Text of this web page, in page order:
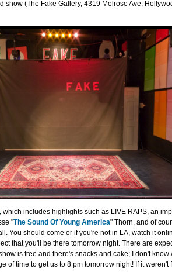
show (The Fake Gallery, 4319 Melrose Ave,
, which includes highlights such as LIVE RAPS, an
"The Sound Of Young America" Thorn, and of
You should come or if you're not in LA, watch it
that you'll be there tomorrow night. There are
is free and there's snacks and cake; I don't know
of time to get us to 8 pm tomorrow night! If it weren't